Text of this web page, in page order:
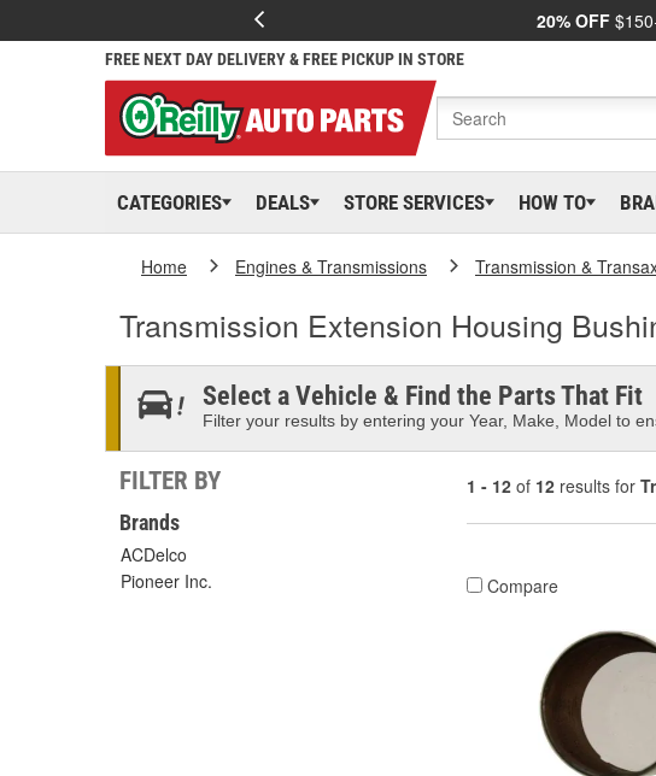
20% OFF
FREE NEXT DAY DELIVERY & FREE PICKUP IN STORE
CATEGORIES DEALS STORE SERVICES HOW TO
Home Engines & Transmissions Transmission &
Transmission Extension Housing
Select a Vehicle & Find the Parts That Fit
Filter your results by entering your Year, Make, Model to
FILTER BY
Brands
ACDelco
Pioneer Inc.
1 - 12 of 12 results for
Compare